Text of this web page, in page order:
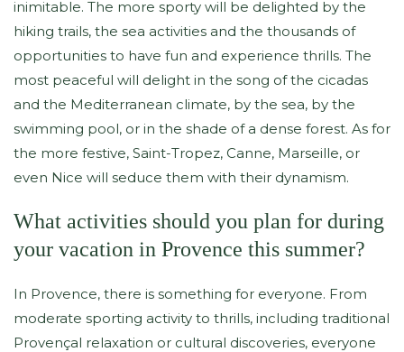
inimitable. The more sporty will be delighted by the
hiking trails, the sea activities and the thousands of
opportunities to have fun and experience thrills. The
most peaceful will delight in the song of the cicadas
and the Mediterranean climate, by the sea, by the
swimming pool, or in the shade of a dense forest. As for
the more festive, Saint-Tropez, Canne, Marseille, or
even Nice will seduce them with their dynamism.
What activities should you plan for during
your vacation in Provence this summer?
In Provence, there is something for everyone. From
moderate sporting activity to thrills, including traditional
Provençal relaxation or cultural discoveries, everyone